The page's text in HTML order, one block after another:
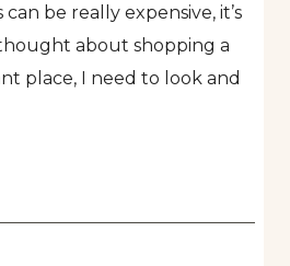
be really expensive, it’s
thought about shopping a
place, I need to look and